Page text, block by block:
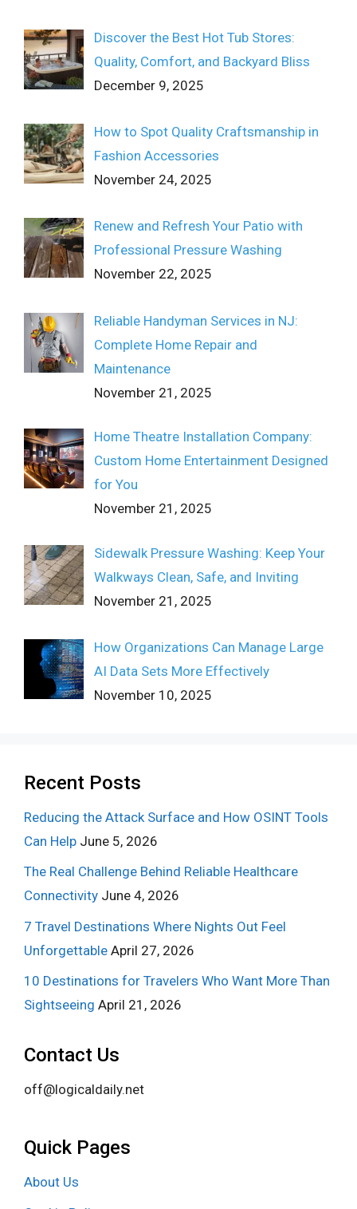
Discover the Best Hot Tub Stores:
Quality, Comfort, and Backyard Bliss
December 9, 2025
How to Spot Quality Craftsmanship in
Fashion Accessories
November 24, 2025
Renew and Refresh Your Patio with
Professional Pressure Washing
November 22, 2025
Reliable Handyman Services in NJ:
Complete Home Repair and
Maintenance
November 21, 2025
Home Theatre Installation Company:
Custom Home Entertainment Designed
for You
November 21, 2025
Sidewalk Pressure Washing: Keep Your
Walkways Clean, Safe, and Inviting
November 21, 2025
How Organizations Can Manage Large
AI Data Sets More Effectively
November 10, 2025
Recent Posts
Reducing the Attack Surface and How OSINT Tools
Can Help June 5, 2026
The Real Challenge Behind Reliable Healthcare
Connectivity June 4, 2026
7 Travel Destinations Where Nights Out Feel
Unforgettable April 27, 2026
10 Destinations for Travelers Who Want More Than
Sightseeing April 21, 2026
Contact Us
off@logicaldaily.net
Quick Pages
About Us